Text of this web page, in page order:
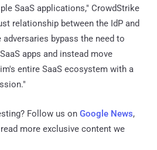
SaaS applications," CrowdStrike
relationship between the IdP and
bypass the need to
apps and instead move
entire SaaS ecosystem with a
Follow us on Google News,
more exclusive content we